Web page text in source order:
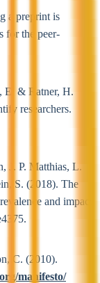
a preprint is
for the peer-
E. & Ratner, H.
researchers.
J. P. Matthias, L.
S. (2018). The
and impact
C. (2010).
manifesto/